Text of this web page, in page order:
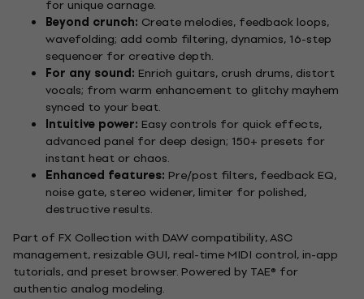
for unique carnage.
Beyond crunch: Create melodies, feedback loops,
wavefolding; add comb filtering, dynamics, 16-step
sequencer for creative depth.
For any sound: Enrich guitars, crush drums, distort
vocals; from warm enhancement to glitchy mayhem
synced to your beat.
Intuitive power: Easy controls for quick effects,
advanced panel for deep design; 150+ presets for
instant heat or chaos.
Enhanced features: Pre/post filters, feedback EQ,
noise gate, stereo widener, limiter for polished,
destructive results.
Part of FX Collection with DAW compatibility, ASC
management, resizable GUI, real-time MIDI control, in-app
tutorials, and preset browser. Powered by TAE® for
authentic analog modeling.